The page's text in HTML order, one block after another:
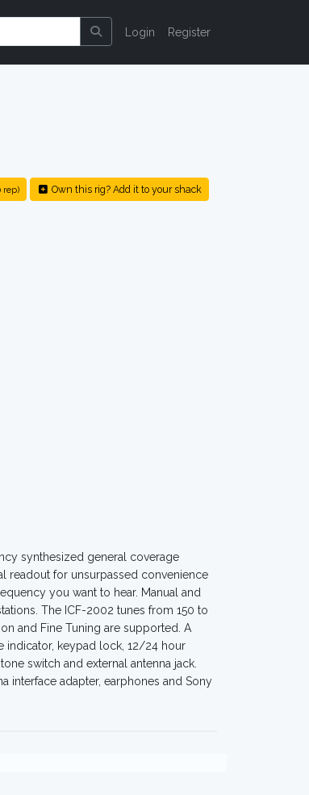
Login Register
rep) Own this rig? Add it to your shack
synthesized general coverage
readout for unsurpassed convenience
you want to hear. Manual and
The ICF-2002 tunes from 150 to
and Fine Tuning are supported. A
indicator, keypad lock, 12/24 hour
switch and external antenna jack.
interface adapter, earphones and Sony